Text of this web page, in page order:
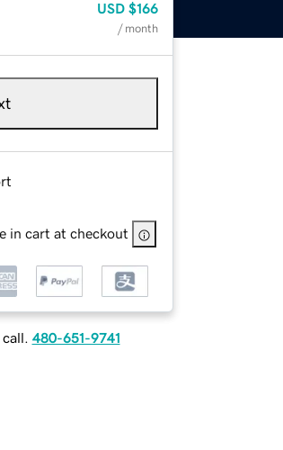
USD $166
/ month
in cart at checkout
480-651-9741